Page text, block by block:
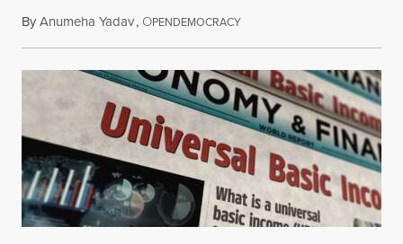
ByAnumeha Yadav, OPENDEMOCRACYJuly 18, 2026